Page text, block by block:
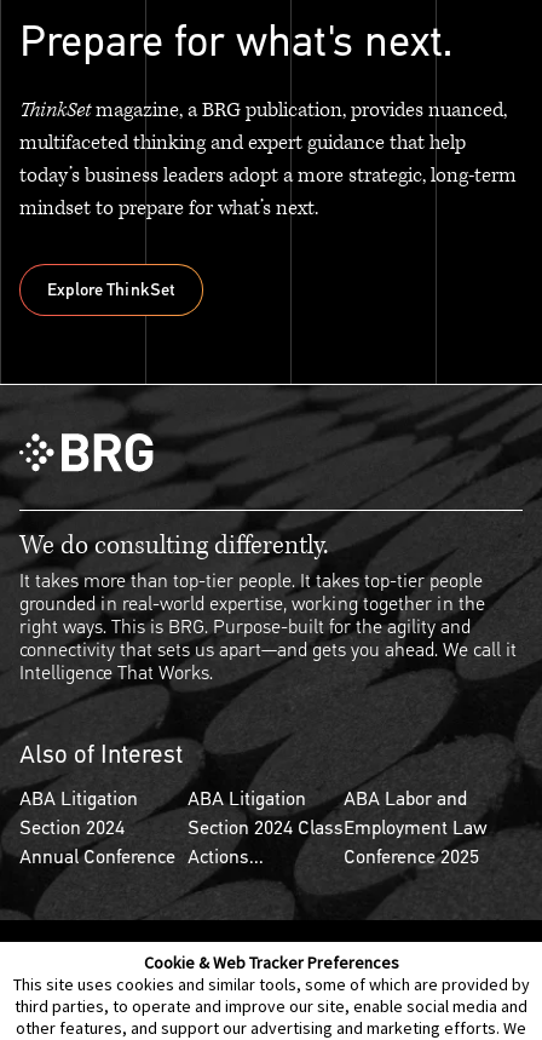
Cookie & Web Tracker Preferences
This site uses cookies and similar tools, some of which are provided by
third parties, to operate and improve our site, enable social media and
other features, and support our advertising and marketing efforts. We
Prepare for what's next.
ThinkSetmagazine, a BRG publication, provides nuanced,
multifaceted thinking and expert guidance that help
today’s business leaders adopt a more strategic, long-term
mindset to prepare for what’s next.
Explore ThinkSet
We do consulting differently.
It takes more than top-tier people. It takes top-tier people
grounded in real-world expertise, working together in the
right ways. This is BRG. Purpose-built for the agility and
connectivity that sets us apart—and gets you ahead. We call it
Intelligence That Works.
Also of Interest
ABA Litigation
Section 2024
Annual Conference
ABA Litigation
Section 2024 Class
Actions...
ABA Labor and
Employment Law
Conference 2025
Contact Us Disclaimer Legal Policies Privacy
Notice of Data Incident Cookie Preferences